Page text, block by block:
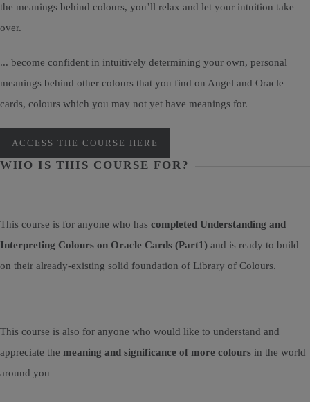
the meanings behind colours, you’ll relax and let your intuition take
over.
... become confident in intuitively determining your own, personal
meanings behind other colours that you find on Angel and Oracle
cards, colours which you may not yet have meanings for.
ACCESS THE COURSE HERE
WHO IS THIS COURSE FOR?
This course is for anyone who has completed Understanding and
Interpreting Colours on Oracle Cards (Part1) and is ready to build
on their already-existing solid foundation of Library of Colours.
This course is also for anyone who would like to understand and
appreciate the meaning and significance of more colours in the world
around you